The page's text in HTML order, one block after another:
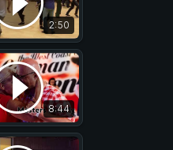
2:50
8:44